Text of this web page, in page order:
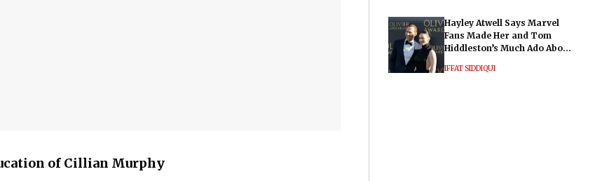
of Cillian Murphy
Hayley Atwell Says Marvel
Fans Made Her and Tom
Hiddleston’s Much Ado About
IFFAT SIDDIQUI